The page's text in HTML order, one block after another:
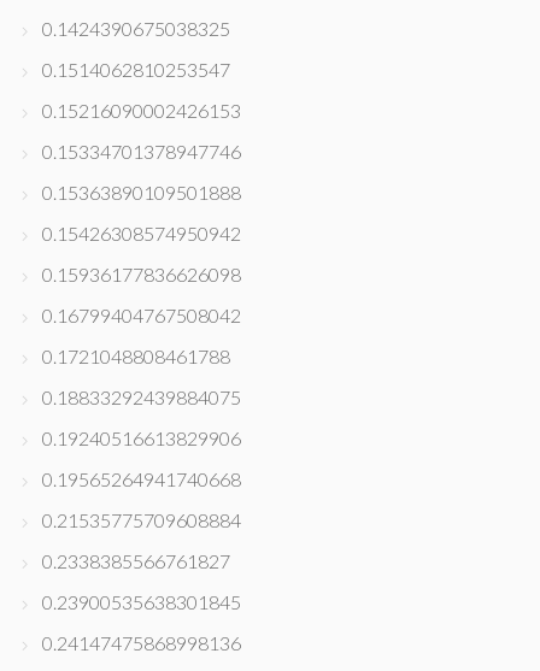
0.1424390675038325
0.1514062810253547
0.15216090002426153
0.15334701378947746
0.15363890109501888
0.15426308574950942
0.15936177836626098
0.16799404767508042
0.1721048808461788
0.18833292439884075
0.19240516613829906
0.19565264941740668
0.21535775709608884
0.2338385566761827
0.23900535638301845
0.24147475868998136